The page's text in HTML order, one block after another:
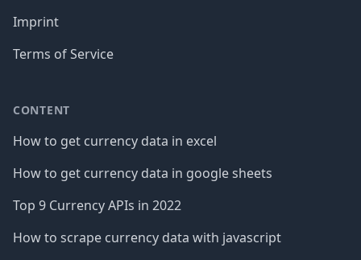
Imprint
Terms of Service
CONTENT
How to get currency data in excel
How to get currency data in google sheets
Top 9 Currency APIs in 2022
How to scrape currency data with javascript